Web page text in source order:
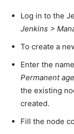
Log in to the
Jenkins >
To create a
Enter the
Permanent
the existing
created.
Fill the node